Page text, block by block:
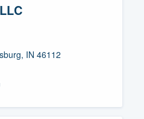
IN 46112
form, or call us at
your questions, show
started.